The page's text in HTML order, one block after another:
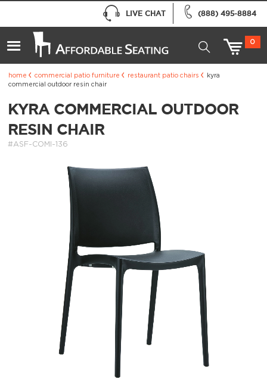
(888) 495-8884
LIVE CHAT
0
home commercial patio furniture restaurant patio chairs
kyra
commercial outdoor resin chair
KYRA COMMERCIAL OUTDOOR
RESIN CHAIR
#ASF-COMI-136